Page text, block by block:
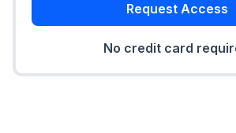
Request Access
No credit card